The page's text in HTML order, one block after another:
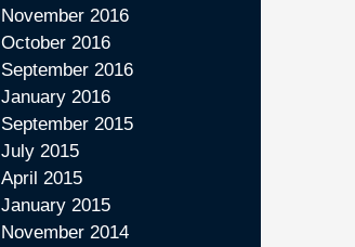
November 2016
October 2016
September 2016
January 2016
September 2015
July 2015
April 2015
January 2015
November 2014